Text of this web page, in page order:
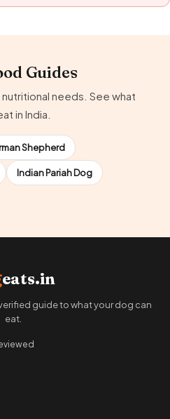
Guides
needs. See what
in India.
Shepherd
Indian Pariah Dog
eats.in
guide to what your dog can
eat.